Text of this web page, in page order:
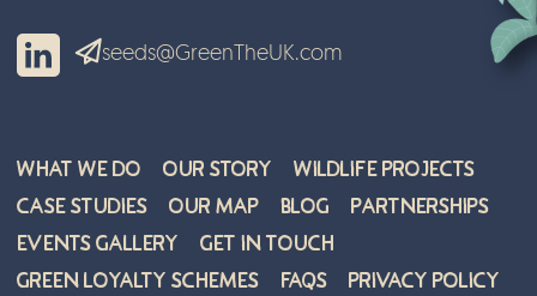
seeds@GreenTheUK.com
What We Do Our Story
Wildlife Projects
Case Studies
Our Map Blog
Partnerships
Events Gallery
Get in Touch
Green Loyalty Schemes
FAQs
Privacy Policy